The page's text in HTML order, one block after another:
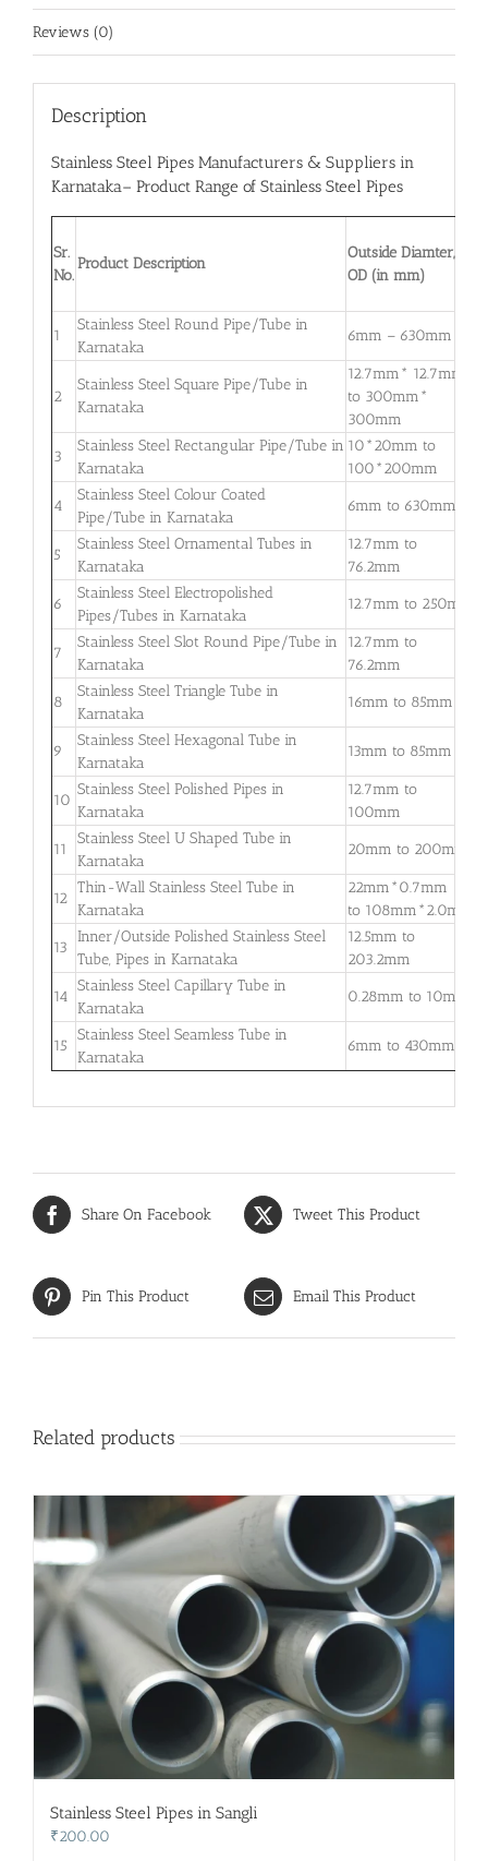
Reviews (0)
Description
Stainless Steel Pipes Manufacturers & Suppliers in
Karnataka– Product Range of Stainless Steel Pipes
Sr.
No.
Product Description
Outside Diamter,
OD (in mm)
1
Stainless Steel Round Pipe/Tube in
Karnataka
6mm – 630mm
2
Stainless Steel Square Pipe/Tube in
Karnataka
12.7mm* 12.7mm
to 300mm*
300mm
3
Stainless Steel Rectangular Pipe/Tube in
Karnataka
10*20mm to
100*200mm
4
Stainless Steel Colour Coated
Pipe/Tube in Karnataka
6mm to 630mm
5
Stainless Steel Ornamental Tubes in
Karnataka
12.7mm to
76.2mm
6
Stainless Steel Electropolished
Pipes/Tubes in Karnataka
12.7mm to 250mm
7
Stainless Steel Slot Round Pipe/Tube in
Karnataka
12.7mm to
76.2mm
8
Stainless Steel Triangle Tube in
Karnataka
16mm to 85mm
9
Stainless Steel Hexagonal Tube in
Karnataka
13mm to 85mm
10
Stainless Steel Polished Pipes in
Karnataka
12.7mm to
100mm
11
Stainless Steel U Shaped Tube in
Karnataka
20mm to 200mm
12
Thin-Wall Stainless Steel Tube in
Karnataka
22mm*0.7mm
to 108mm*2.0mm
13
Inner/Outside Polished Stainless Steel
Tube, Pipes in Karnataka
12.5mm to
203.2mm
14
Stainless Steel Capillary Tube in
Karnataka
0.28mm to 10mm
15
Stainless Steel Seamless Tube in
Karnataka
6mm to 430mm
Share On Facebook Tweet This Product
Pin This Product Email This Product
Related products
Stainless Steel Pipes in Sangli
₹200.00